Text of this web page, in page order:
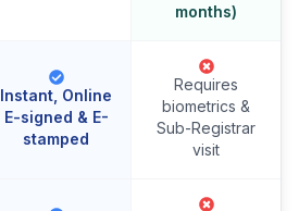
months)
Instant, Online
E-signed & E-
stamped
Requires
biometrics &
Sub-Registrar
visit